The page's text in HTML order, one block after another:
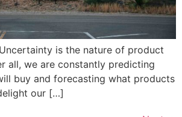
is the nature of product
all, we are constantly predicting
buy and forecasting what products
our […]